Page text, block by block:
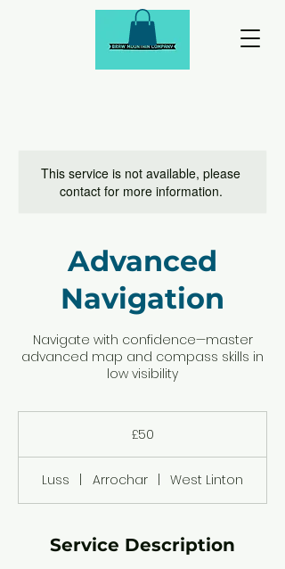
This service is not available, please
contact for more information.
Advanced
Navigation
Navigate with confidence—master
advanced map and compass skills in
low visibility
£50
Luss | Arrochar | West Linton
Service Description